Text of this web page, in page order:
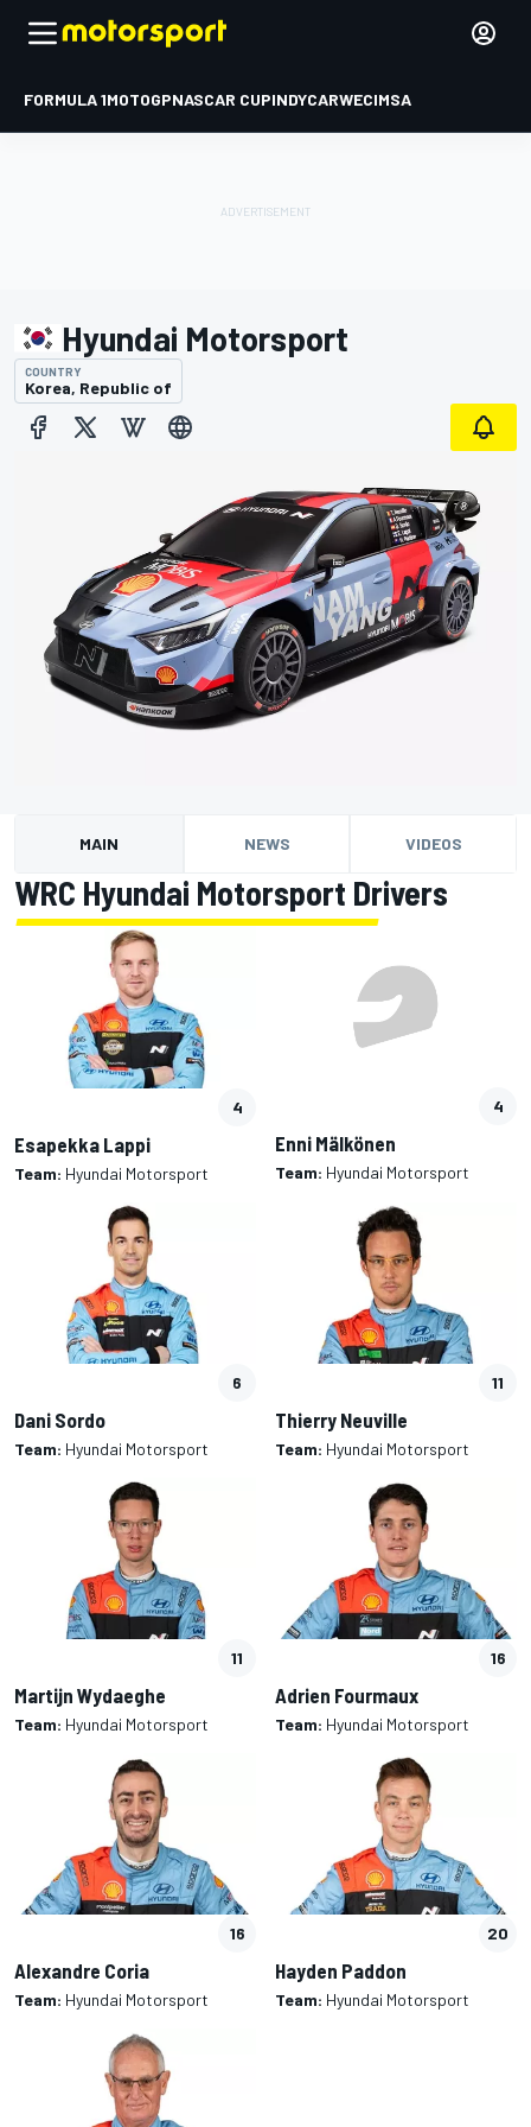
FORMULA 1MOTOGPNASCAR CUPINDYCARWECIMSA
Hyundai Motorsport
COUNTRY
Korea, Republic of
MAIN NEWS VIDEOS
WRC Hyundai Motorsport Drivers
4
Esapekka Lappi
Team: Hyundai Motorsport
4
Enni Mälkönen
Team: Hyundai Motorsport
6
Dani Sordo
Team: Hyundai Motorsport
11
Thierry Neuville
Team: Hyundai Motorsport
11
Martijn Wydaeghe
Team: Hyundai Motorsport
16
Adrien Fourmaux
Team: Hyundai Motorsport
16
Alexandre Coria
Team: Hyundai Motorsport
20
Hayden Paddon
Team: Hyundai Motorsport